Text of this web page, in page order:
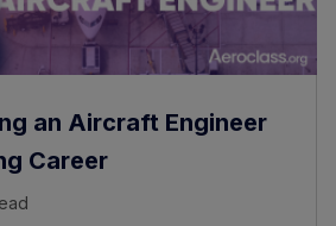
an Aircraft Engineer
Career